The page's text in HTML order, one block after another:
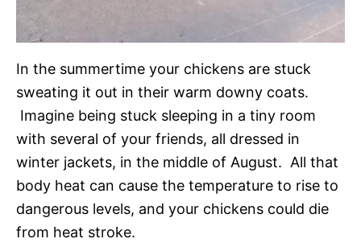
In the summertime your chickens are stuck
sweating it out in their warm downy coats.
Imagine being stuck sleeping in a tiny room
with several of your friends, all dressed in
winter jackets, in the middle of August. All that
body heat can cause the temperature to rise to
dangerous levels, and your chickens could die
from heat stroke.